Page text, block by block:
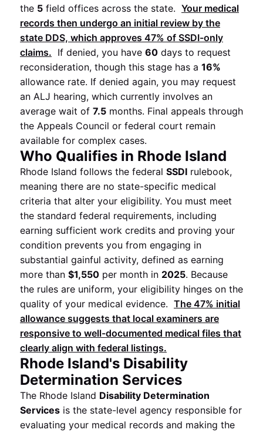
the 5 field offices across the state. Your medical
records then undergo an initial review by the
state DDS, which approves 47% of SSDI-only
claims. If denied, you have 60 days to request
reconsideration, though this stage has a 16%
allowance rate. If denied again, you may request
an ALJ hearing, which currently involves an
average wait of 7.5 months. Final appeals through
the Appeals Council or federal court remain
available for complex cases.
Who Qualifies in Rhode Island
Rhode Island follows the federal SSDI rulebook,
meaning there are no state-specific medical
criteria that alter your eligibility. You must meet
the standard federal requirements, including
earning sufficient work credits and proving your
condition prevents you from engaging in
substantial gainful activity, defined as earning
more than $1,550 per month in 2025. Because
the rules are uniform, your eligibility hinges on the
quality of your medical evidence. The 47% initial
allowance suggests that local examiners are
responsive to well-documented medical files that
clearly align with federal listings.
Rhode Island's Disability
Determination Services
The Rhode Island Disability Determination
Services is the state-level agency responsible for
evaluating your medical records and making the